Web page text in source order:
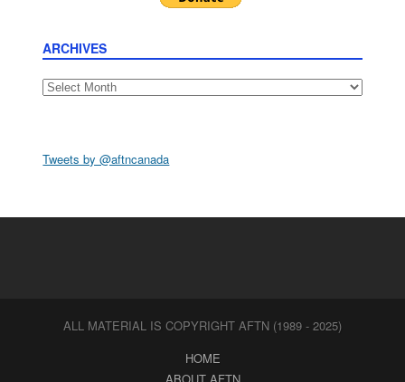
ARCHIVES
Archives
Tweets by @aftncanada
ALL MATERIAL IS COPYRIGHT AFTN (1989 - 2025)
HOME